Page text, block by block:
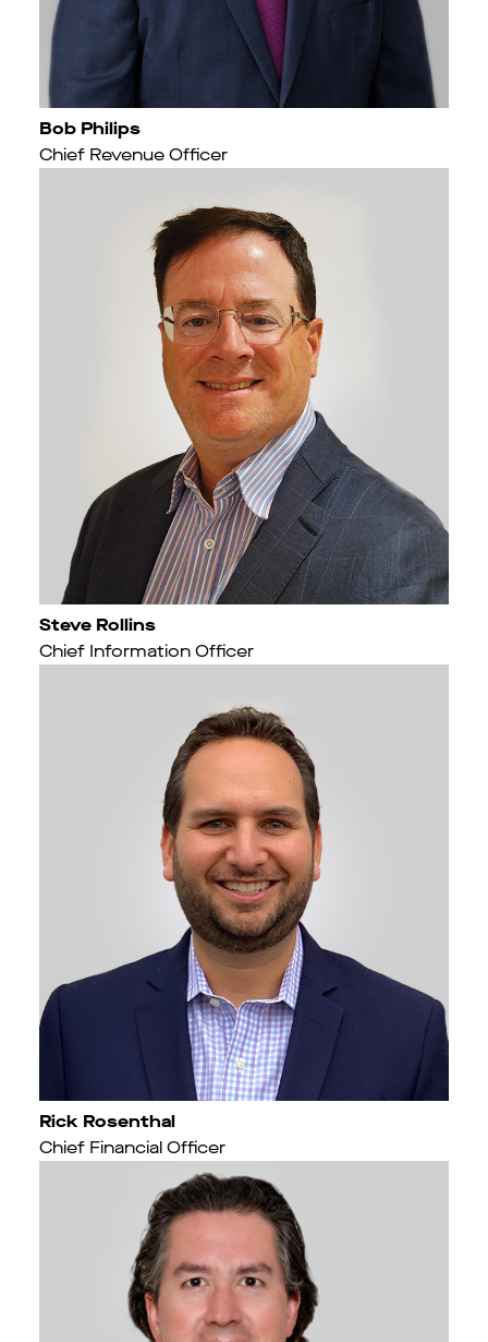
Bob Philips
Chief Revenue Officer
Steve Rollins
Chief Information Officer
Rick Rosenthal
Chief Financial Officer